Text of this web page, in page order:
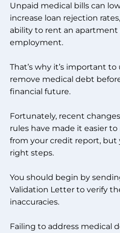
Unpaid medical bills can
increase loan rejection
ability to rent an apartment
employment.
That’s why it’s important
remove medical debt
financial future.
Fortunately, recent
rules have made it easier
from your credit report,
right steps.
You should begin by
Validation Letter to verify
inaccuracies.
Failing to address medical